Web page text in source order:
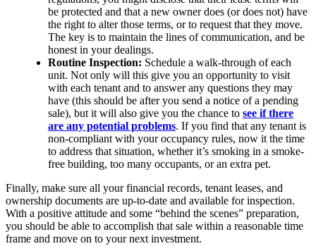
be protected and that a new owner does (or does not) have
the right to alter those terms, or to request that they move.
The key is to maintain the lines of communication, and be
honest in your dealings.
Routine Inspection: Schedule a walk-through of each
unit. Not only will this give you an opportunity to visit
with each tenant and to answer any questions they may
have (this should be after you send a notice of a pending
sale), but it will also give you the chance to see if there
are any potential problems. If you find that any tenant is
non-compliant with your occupancy rules, now it the time
to address that situation, whether it’s smoking in a smoke-
free building, too many occupants, or an extra pet.
Finally, make sure all your financial records, tenant leases, and
ownership documents are up-to-date and available for inspection.
With a positive attitude and some “behind the scenes” preparation,
you should be able to accomplish that sale within a reasonable time
frame and move on to your next investment.